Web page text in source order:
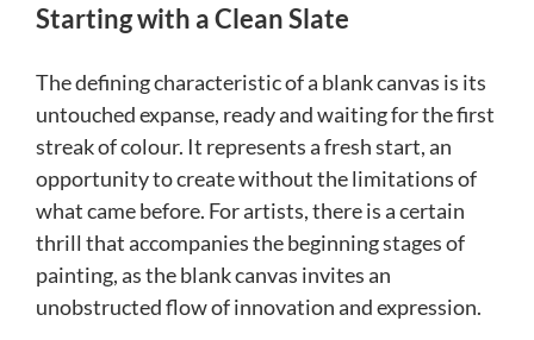
Starting with a Clean Slate
The defining characteristic of a blank canvas is its
untouched expanse, ready and waiting for the first
streak of colour. It represents a fresh start, an
opportunity to create without the limitations of
what came before. For artists, there is a certain
thrill that accompanies the beginning stages of
painting, as the blank canvas invites an
unobstructed flow of innovation and expression.